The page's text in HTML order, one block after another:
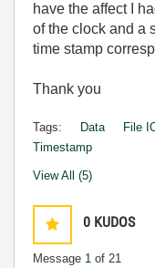
have the affect I
of the clock and a
time stamp
Thank you
Tags: Data File
Timestamp
View All (5)
0 KUDOS
Message 1 of 21